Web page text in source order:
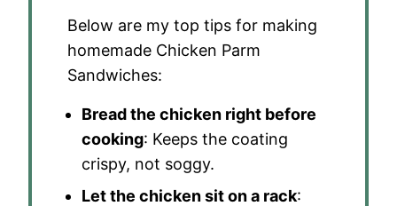
Below are my top tips for making
homemade Chicken Parm
Sandwiches:
Bread the chicken right before
cooking: Keeps the coating
crispy, not soggy.
Let the chicken sit on a rack: